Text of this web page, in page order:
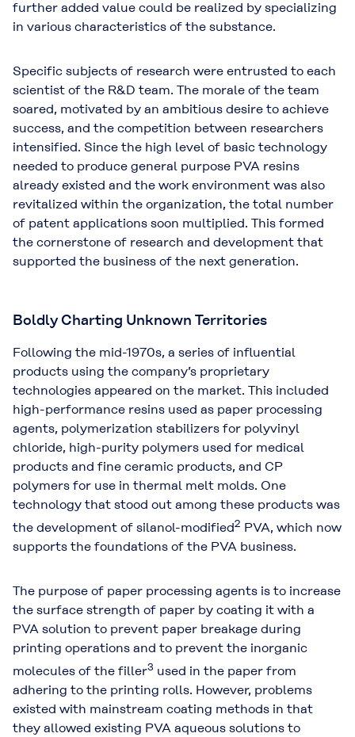
further added value could be realized by specializing
in various characteristics of the substance.
Specific subjects of research were entrusted to each
scientist of the R&D team. The morale of the team
soared, motivated by an ambitious desire to achieve
success, and the competition between researchers
intensified. Since the high level of basic technology
needed to produce general purpose PVA resins
already existed and the work environment was also
revitalized within the organization, the total number
of patent applications soon multiplied. This formed
the cornerstone of research and development that
supported the business of the next generation.
Boldly Charting Unknown Territories
Following the mid-1970s, a series of influential
products using the company’s proprietary
technologies appeared on the market. This included
high-performance resins used as paper processing
agents, polymerization stabilizers for polyvinyl
chloride, high-purity polymers used for medical
products and fine ceramic products, and CP
polymers for use in thermal melt molds. One
technology that stood out among these products was
the development of silanol-modified2 PVA, which now
supports the foundations of the PVA business.
The purpose of paper processing agents is to increase
the surface strength of paper by coating it with a
PVA solution to prevent paper breakage during
printing operations and to prevent the inorganic
molecules of the filler3 used in the paper from
adhering to the printing rolls. However, problems
existed with mainstream coating methods in that
they allowed existing PVA aqueous solutions to